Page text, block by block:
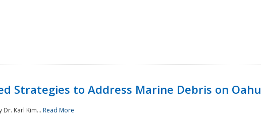
Strategies to Address Marine Debris on Oahu
Karl Kim... Read More